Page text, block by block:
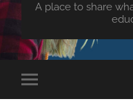
A place to share
Toggle
mobile